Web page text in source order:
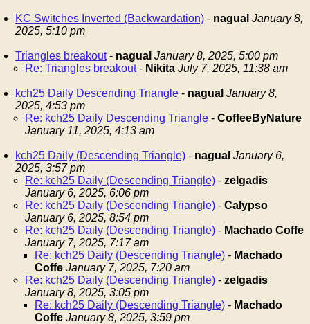
KC Switches Inverted (Backwardation) - nagual January 8,
2025, 5:10 pm
Triangles breakout- nagual January 8, 2025, 5:00 pm
Re: Triangles breakout- Nikita July 7, 2025, 11:38 am
kch25 Daily Descending Triangle - nagual January 8,
2025, 4:53 pm
Re: kch25 Daily Descending Triangle - CoffeeByNature
January 11, 2025, 4:13 am
kch25 Daily (Descending Triangle) - nagual January 6,
2025, 3:57 pm
Re: kch25 Daily (Descending Triangle) - zelgadis
January 6, 2025, 6:06 pm
Re: kch25 Daily (Descending Triangle) - Calypso
January 6, 2025, 8:54 pm
Re: kch25 Daily (Descending Triangle) - Machado Coffe
January 7, 2025, 7:17 am
Re: kch25 Daily (Descending Triangle) - Machado
Coffe January 7, 2025, 7:20 am
Re: kch25 Daily (Descending Triangle) - zelgadis
January 8, 2025, 3:05 pm
Re: kch25 Daily (Descending Triangle) - Machado
Coffe January 8, 2025, 3:59 pm